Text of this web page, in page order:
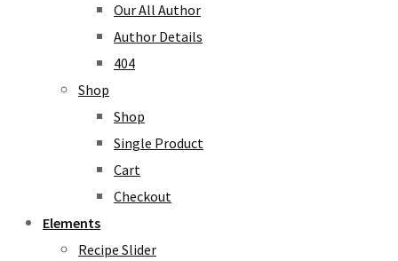
Our All Author
Author Details
404
Shop
Shop
Single Product
Cart
Checkout
Elements
Recipe Slider